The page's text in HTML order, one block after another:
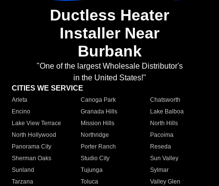
Ductless Heater
Installer Near
Burbank
"One of the largest Wholesale Distributor's
in the United States!"
CITIES WE SERVICE
Arleta Canoga Park
Chatsworth
Encino
Granada Hills
Lake Balboa
Lake View Terrace
Mission Hills
North Hills
North Hollywood
Northridge
Pacoima
Panorama City
Porter Ranch
Reseda
Sherman Oaks
Studio City
Sun Valley
Sunland
Tujunga
Sylmar
Tarzana
Toluca
Valley Glen